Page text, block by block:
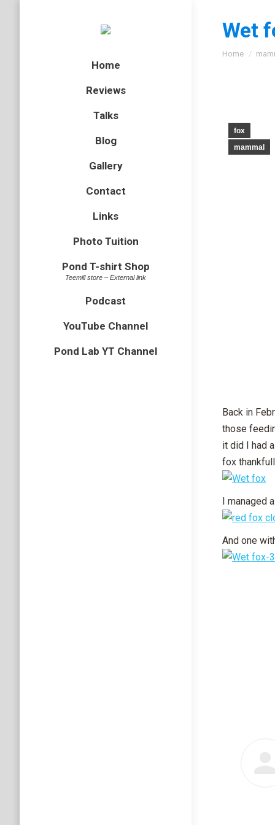
Home
Reviews
Talks
Blog
Gallery
Contact
Links
Photo Tuition
Pond T-shirt Shop
Teemill store – External link
Podcast
YouTube Channel
Pond Lab YT Channel
Wet
You are
Home
fox
mammal
Back in
those
it did I had
fox
I managed
And one